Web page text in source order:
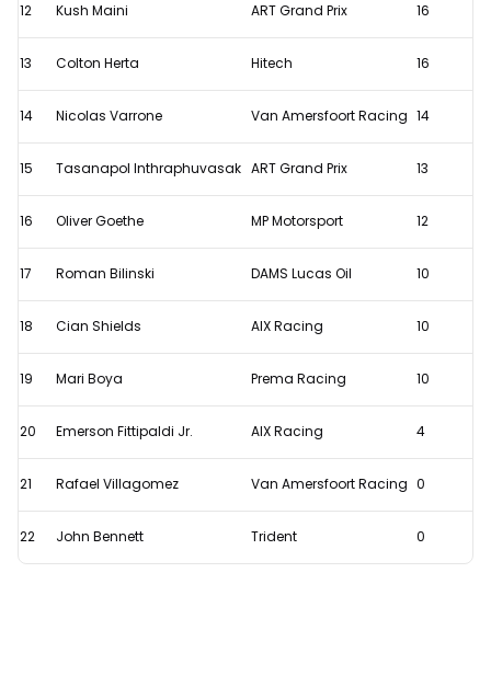
12 Kush Maini ART Grand Prix 16
13 Colton Herta Hitech 16
14 Nicolas Varrone Van Amersfoort Racing 14
15 Tasanapol Inthraphuvasak ART Grand Prix 13
16 Oliver Goethe MP Motorsport 12
17 Roman Bilinski DAMS Lucas Oil 10
18 Cian Shields AIX Racing 10
19 Mari Boya Prema Racing 10
20 Emerson Fittipaldi Jr. AIX Racing 4
21 Rafael Villagomez Van Amersfoort Racing 0
22 John Bennett Trident 0